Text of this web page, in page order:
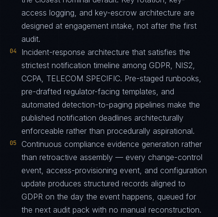
access logging, and key-escrow architecture are
designed at engagement intake, not after the first
audit.
04
Incident-response architecture that satisfies the
strictest notification timeline among GDPR, NIS2,
CCPA, TELECOM SPECIFIC. Pre-staged runbooks,
pre-drafted regulator-facing templates, and
automated detection-to-paging pipelines make the
published notification deadlines architecturally
enforceable rather than procedurally aspirational.
05
Continuous compliance evidence generation rather
than retroactive assembly — every change-control
event, access-provisioning event, and configuration
update produces structured records aligned to
GDPR on the day the event happens, queued for
the next audit pack with no manual reconstruction.